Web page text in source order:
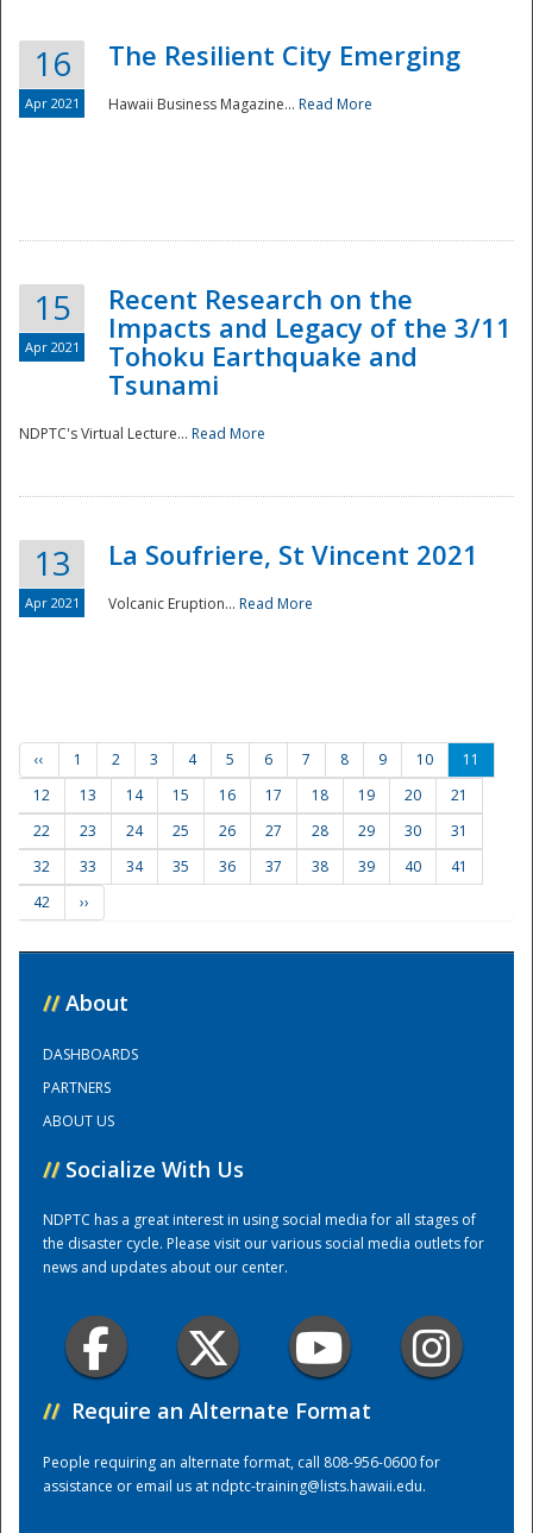
Preparedness
Training Center
16
Apr 2021
The Resilient City Emerging
Hawaii Business Magazine... Read More
15
Apr 2021
Recent Research on the
Impacts and Legacy of the 3/11
Tohoku Earthquake and
Tsunami
NDPTC's Virtual Lecture... Read More
13
Apr 2021
La Soufriere, St Vincent 2021
Volcanic Eruption... Read More
‹‹ 1 2 3 4 5 6 7 8 9 10
11
12
13 14 15 16 17 18 19 20
21
22
23 24 25 26 27 28 29 30
31
32
33 34 35 36 37 38 39 40
41
42
››
// About
DASHBOARDS
PARTNERS
ABOUT US
// Socialize With Us
NDPTC has a great interest in using social media for all stages of
the disaster cycle. Please visit our various social media outlets for
news and updates about our center.
// Require an Alternate Format
People requiring an alternate format, call 808-956-0600 for
assistance or email us atndptc-training@lists.hawaii.edu.